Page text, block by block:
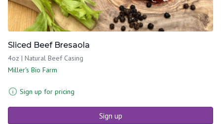
Sliced Beef Bresaola
4oz | Natural Beef Casing
Miller's Bio Farm
Sign up for pricing
Sign up